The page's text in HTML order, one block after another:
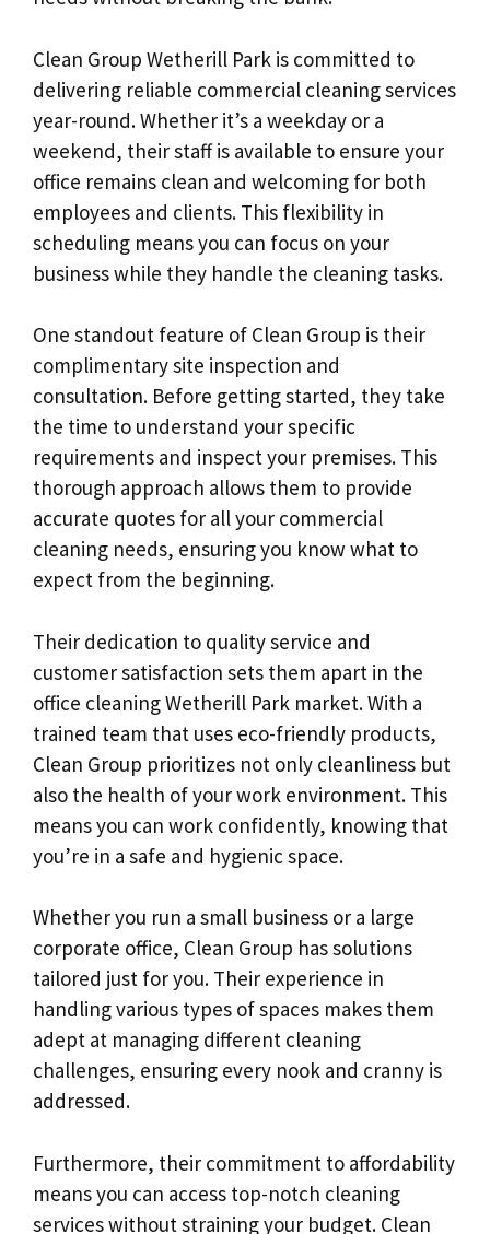
Clean Group Wetherill Park is committed to
delivering reliable commercial cleaning services
year-round. Whether it’s a weekday or a
weekend, their staff is available to ensure your
office remains clean and welcoming for both
employees and clients. This flexibility in
scheduling means you can focus on your
business while they handle the cleaning tasks.
One standout feature of Clean Group is their
complimentary site inspection and
consultation. Before getting started, they take
the time to understand your specific
requirements and inspect your premises. This
thorough approach allows them to provide
accurate quotes for all your commercial
cleaning needs, ensuring you know what to
expect from the beginning.
Their dedication to quality service and
customer satisfaction sets them apart in the
office cleaning Wetherill Park market. With a
trained team that uses eco-friendly products,
Clean Group prioritizes not only cleanliness but
also the health of your work environment. This
means you can work confidently, knowing that
you’re in a safe and hygienic space.
Whether you run a small business or a large
corporate office, Clean Group has solutions
tailored just for you. Their experience in
handling various types of spaces makes them
adept at managing different cleaning
challenges, ensuring every nook and cranny is
addressed.
Furthermore, their commitment to affordability
means you can access top-notch cleaning
services without straining your budget. Clean